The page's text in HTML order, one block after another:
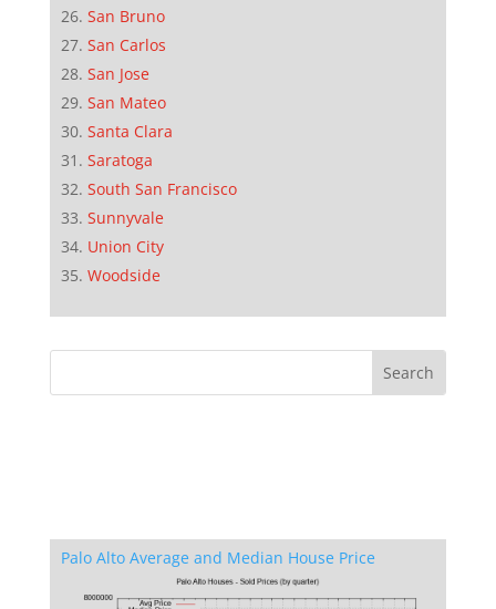
San Bruno
San Carlos
San Jose
San Mateo
Santa Clara
Saratoga
South San Francisco
Sunnyvale
Union City
Woodside
Palo Alto Average and Median House Price